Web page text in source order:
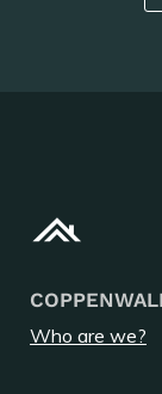
Who are we?